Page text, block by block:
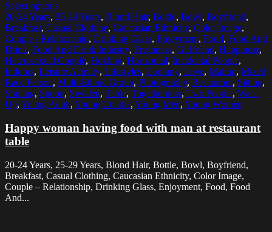
Select options
20-24 Years, 25-29 Years, Blond Hair, Bottle, Bowl, Boyfriend,
Breakfast, Casual Clothing, Caucasian Ethnicity, Color Image,
Couple - Relationship, Drinking Glass, Enjoyment, Food, Food And
Drink, Food And Drink Industry, Freshness, Girlfriend, Happiness,
Heterosexual Couple, Holding, Horizontal, Incidental People,
Indoors, Leisure Activity, Lifestyles, Looking, Love, Malmo, Mixed
Race Person, Multi-Ethnic Group, Photography, Restaurant, Sitting,
Smiling, Spoon, Sweden, Table, Togetherness, Two People, Waist
Up, Young Adult, Young Couple, Young Men, Young Women
Happy woman having food with man at restaurant
table
20-24 Years, 25-29 Years, Blond Hair, Bottle, Bowl, Boyfriend,
Breakfast, Casual Clothing, Caucasian Ethnicity, Color Image,
Couple – Relationship, Drinking Glass, Enjoyment, Food, Food
And...